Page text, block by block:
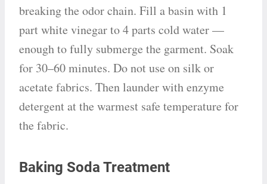
breaking the odor chain. Fill a basin with 1
part white vinegar to 4 parts cold water —
enough to fully submerge the garment. Soak
for 30–60 minutes. Do not use on silk or
acetate fabrics. Then launder with enzyme
detergent at the warmest safe temperature for
the fabric.
Baking Soda Treatment